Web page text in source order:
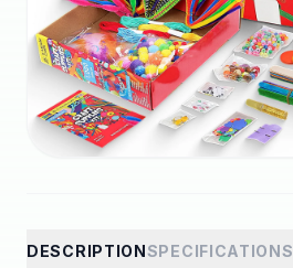
DESCRIPTIONSPECIFICATIONS